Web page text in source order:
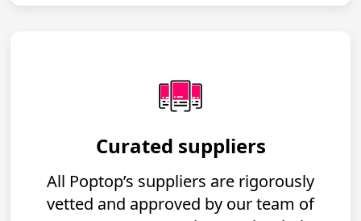
Curated suppliers
All Poptop’s suppliers are rigorously
vetted and approved by our team of